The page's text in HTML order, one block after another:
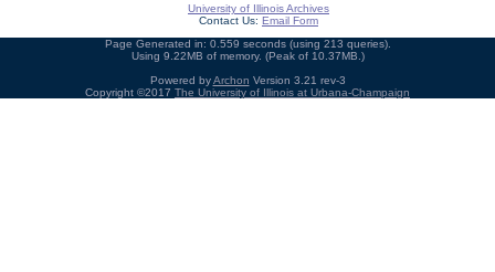
University of Illinois Archives
Contact Us: Email Form
Page Generated in: 0.559 seconds (using 213 queries).
Using 9.22MB of memory. (Peak of 10.37MB.)
Powered byArchon Version 3.21 rev-3
Copyright ©2017 The University of Illinois at Urbana-Champaign